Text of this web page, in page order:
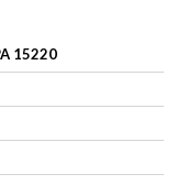
15220